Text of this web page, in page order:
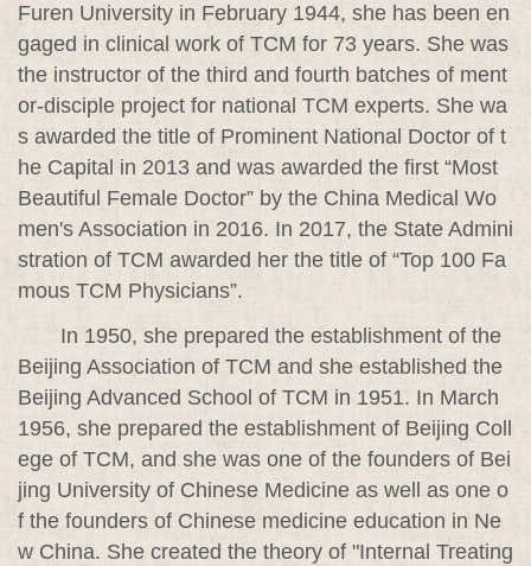
Furen University in February 1944, she has been en
gaged in clinical work of TCM for 73 years. She was
the instructor of the third and fourth batches of ment
or-disciple project for national TCM experts. She wa
s awarded the title of Prominent National Doctor of t
he Capital in 2013 and was awarded the first “Most
Beautiful Female Doctor” by the China Medical Wo
men's Association in 2016. In 2017, the State Admini
stration of TCM awarded her the title of “Top 100 Fa
mous TCM Physicians”.
In 1950, she prepared the establishment of the
Beijing Association of TCM and she established the
Beijing Advanced School of TCM in 1951. In March
1956, she prepared the establishment of Beijing Coll
ege of TCM, and she was one of the founders of Bei
jing University of Chinese Medicine as well as one o
f the founders of Chinese medicine education in Ne
w China. She created the theory of "Internal Treating